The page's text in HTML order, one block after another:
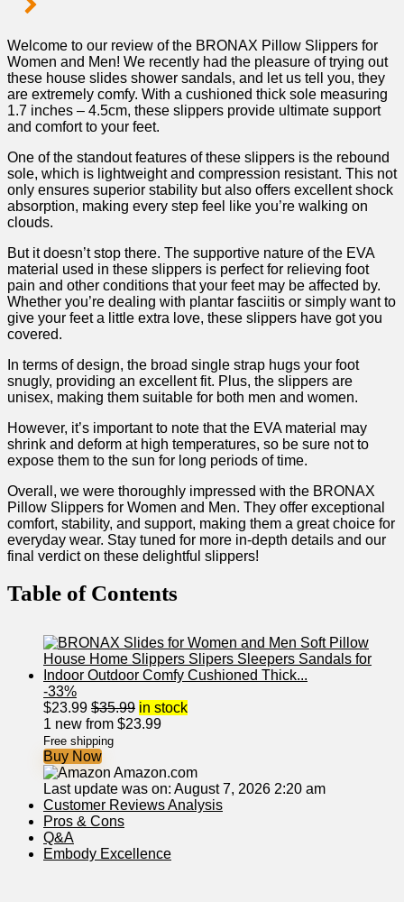
Welcome to our review of the BRONAX ‌Pillow Slippers for
Women and Men! We recently had the pleasure of trying out
these house slides shower sandals, and let⁢ us tell you, they
are extremely ‌comfy. With ⁢a cushioned ‌thick sole measuring
1.7 inches – ⁤4.5cm, these slippers provide ultimate support
and comfort to your feet.
One of the standout⁢ features of these ‌slippers is the ​rebound⁢
sole, which is lightweight ​and compression⁣ resistant. This ⁤not
only ensures superior stability but also offers excellent shock
absorption, making every step feel like you’re walking on
clouds.
But‌ it doesn’t stop ‍there. The supportive nature of the EVA
⁢material used in these slippers is⁣ perfect​ for relieving foot
pain and other conditions that your feet may be affected by.
Whether you’re dealing with plantar fasciitis or simply want to
give⁤ your feet a little​ extra⁢ love, ‌these slippers have got you
covered.
In terms of design, the broad single strap ⁣hugs ‌your foot
snugly, providing an‍ excellent fit. ‍Plus,⁢ the slippers are
unisex, making them suitable⁤ for both men and ⁤women.
However, it’s⁢ important to note that the EVA material may
shrink and deform at high temperatures, ⁤so be sure not to
expose them to the‌ sun for‍ long periods of time. ‍
Overall, we were thoroughly impressed with the BRONAX
Pillow Slippers for ⁢Women and Men. ‌They ‍offer exceptional
comfort, stability, and support, making them a great choice for
everyday wear. Stay tuned for more in-depth details and our
final ‍verdict on these delightful slippers!
Table of Contents
-33%
$23.99 $35.99 in stock
1 new from $23.99
Free shipping
Buy Now
Amazon.com
Last update was on: August 7, 2026 2:20 am
Customer ⁣Reviews Analysis
Pros​ & Cons
Q&A
Embody Excellence